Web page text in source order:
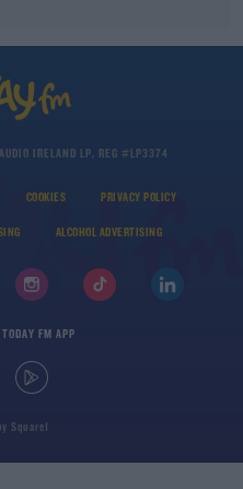
IRELAND LP, REG #LP3374
COOKIES PRIVACY POLICY
ALCOHOL ADVERTISING
FM APP
bySquare1